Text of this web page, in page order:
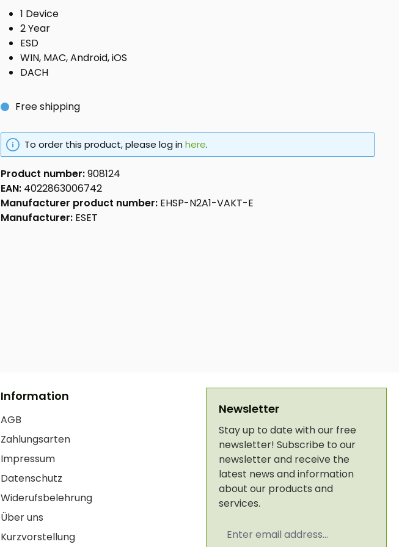
1 Device
2 Year
ESD
WIN, MAC, Android, iOS
DACH
Free shipping
To order this product, please log in here.
Product number:908124
EAN: 4022863006742
Manufacturer product number: EHSP-N2A1-VAKT-E
Manufacturer: ESET
Information
AGB
Zahlungsarten
Impressum
Datenschutz
Widerufsbelehrung
Über uns
Kurzvorstellung
Newsletter
Stay up to date with our free
newsletter! Subscribe to our
newsletter and receive the
latest news and information
about our products and
services.
address